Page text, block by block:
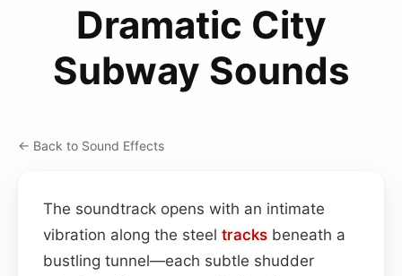
Dramatic City
Subway Sounds
← Back to Sound Effects
The soundtrack opens with an intimate
vibration along the steel tracks beneath a
bustling tunnel—each subtle shudder